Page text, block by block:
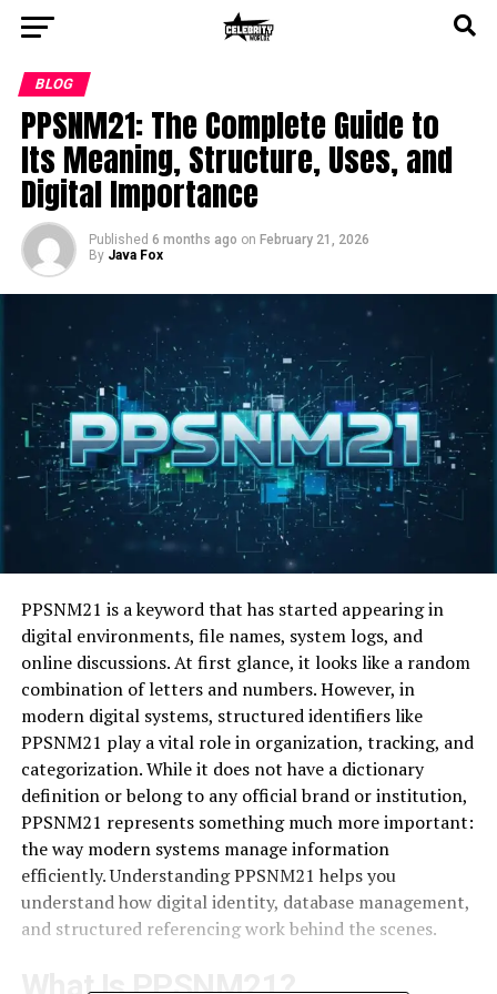
BLOG
PPSNM21: The Complete Guide to
Its Meaning, Structure, Uses, and
Digital Importance
Published 6 months ago on February 21, 2026
By Java Fox
PPSNM21 is a keyword that has started appearing in
digital environments, file names, system logs, and
online discussions. At first glance, it looks like a random
combination of letters and numbers. However, in
modern digital systems, structured identifiers like
PPSNM21 play a vital role in organization, tracking, and
categorization. While it does not have a dictionary
definition or belong to any official brand or institution,
PPSNM21 represents something much more important:
the way modern systems manage information
efficiently. Understanding PPSNM21 helps you
understand how digital identity, database management,
and structured referencing work behind the scenes.
What Is PPSNM21?